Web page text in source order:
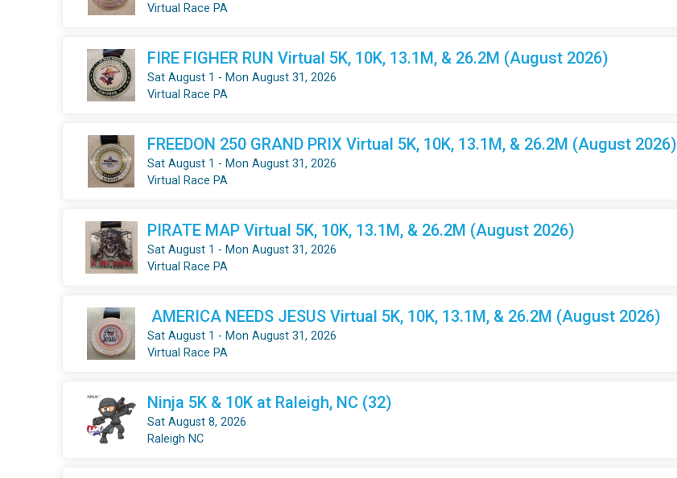
Virtual Race PA
FIRE FIGHER RUN Virtual 5K, 10K, 13.1M, & 26.2M (August 2026)
Sat August 1 - Mon August 31, 2026
Virtual Race PA
FREEDON 250 GRAND PRIX Virtual 5K, 10K, 13.1M, & 26.2M (August 2026)
Sat August 1 - Mon August 31, 2026
Virtual Race PA
PIRATE MAP Virtual 5K, 10K, 13.1M, & 26.2M (August 2026)
Sat August 1 - Mon August 31, 2026
Virtual Race PA
AMERICA NEEDS JESUS Virtual 5K, 10K, 13.1M, & 26.2M (August 2026)
Sat August 1 - Mon August 31, 2026
Virtual Race PA
Ninja 5K & 10K at Raleigh, NC (32)
Sat August 8, 2026
Raleigh NC